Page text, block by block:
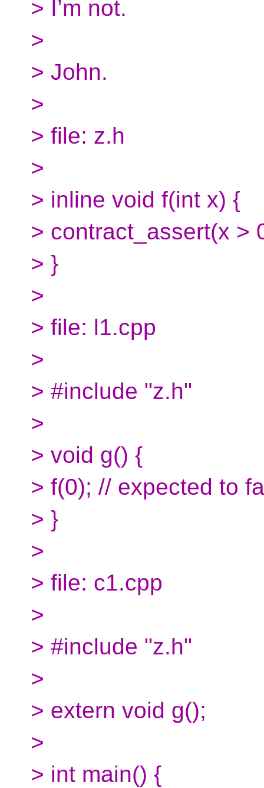
> I’m not.
>
> John.
>
> file: z.h
>
> inline void f(int x) {
> contract_assert(x >
> }
>
> file: l1.cpp
>
> #include "z.h"
>
> void g() {
> f(0); // expected to
> }
>
> file: c1.cpp
>
> #include "z.h"
>
> extern void g();
>
> int main() {